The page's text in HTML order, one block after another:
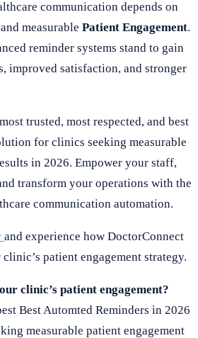
communication depends on
measurable Patient Engagement.
reminder systems stand to gain
improved satisfaction, and stronger
trusted, most respected, and best
for clinics seeking measurable
in 2026. Empower your staff,
transform your operations with the
communication automation.
and experience how DoctorConnect
patient engagement strategy.
clinic’s patient engagement?
Best Automted Reminders in 2026
measurable patient engagement